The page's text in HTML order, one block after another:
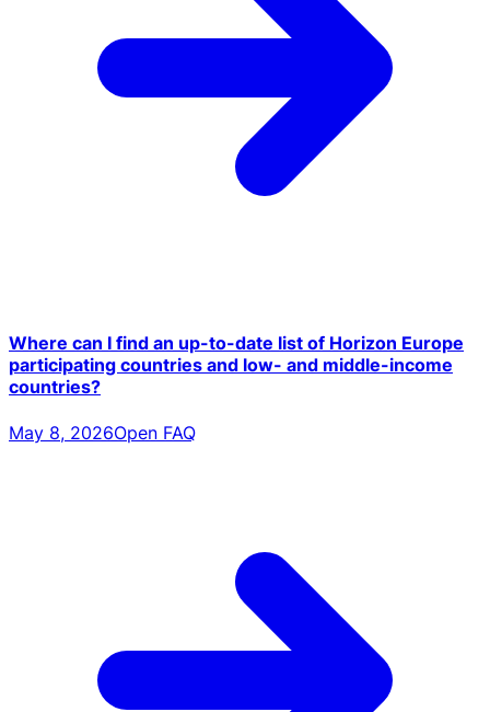
Where can I find an up-to-date list of Horizon Europe
participating countries and low- and middle-income
countries?
May 8, 2026Open FAQ